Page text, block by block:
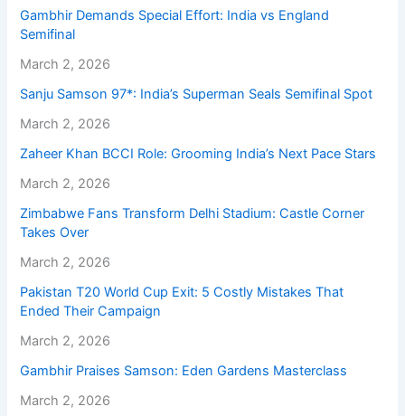
Gambhir Demands Special Effort: India vs England
Semifinal
March 2, 2026
Sanju Samson 97*: India’s Superman Seals Semifinal Spot
March 2, 2026
Zaheer Khan BCCI Role: Grooming India’s Next Pace Stars
March 2, 2026
Zimbabwe Fans Transform Delhi Stadium: Castle Corner
Takes Over
March 2, 2026
Pakistan T20 World Cup Exit: 5 Costly Mistakes That
Ended Their Campaign
March 2, 2026
Gambhir Praises Samson: Eden Gardens Masterclass
March 2, 2026